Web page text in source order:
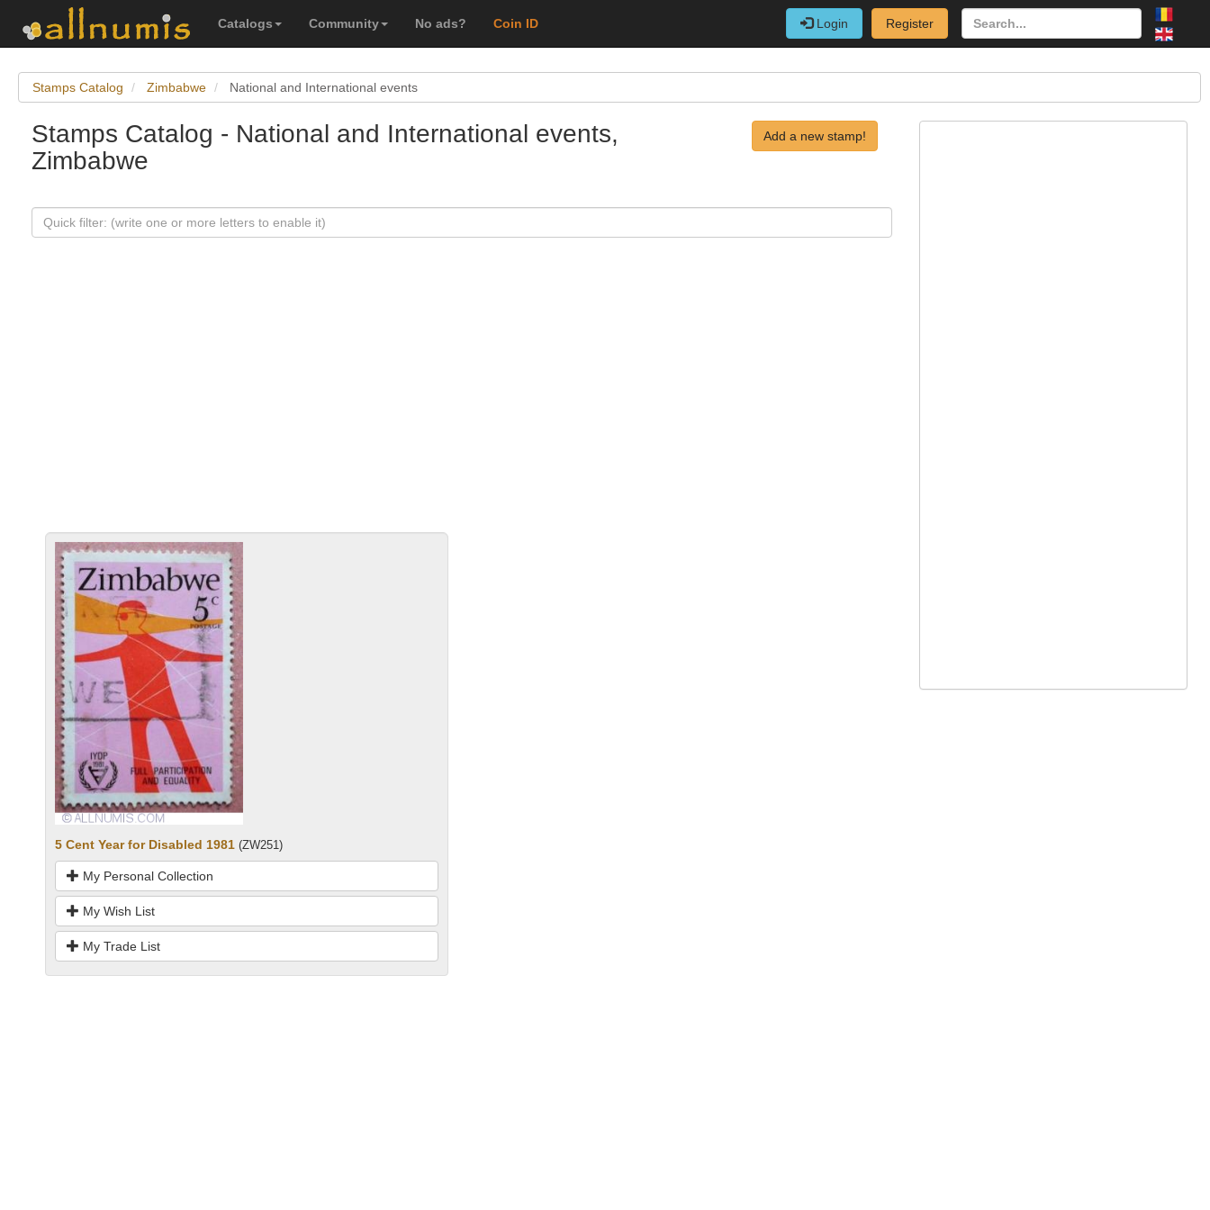
Catalogs Community No ads? Coin ID Login Register
Stamps Catalog Zimbabwe National and International events
Stamps Catalog - National and International events,
Zimbabwe
Add a new stamp!
5 Cent Year for Disabled 1981 (ZW251)
My Personal Collection
My Wish List
My Trade List